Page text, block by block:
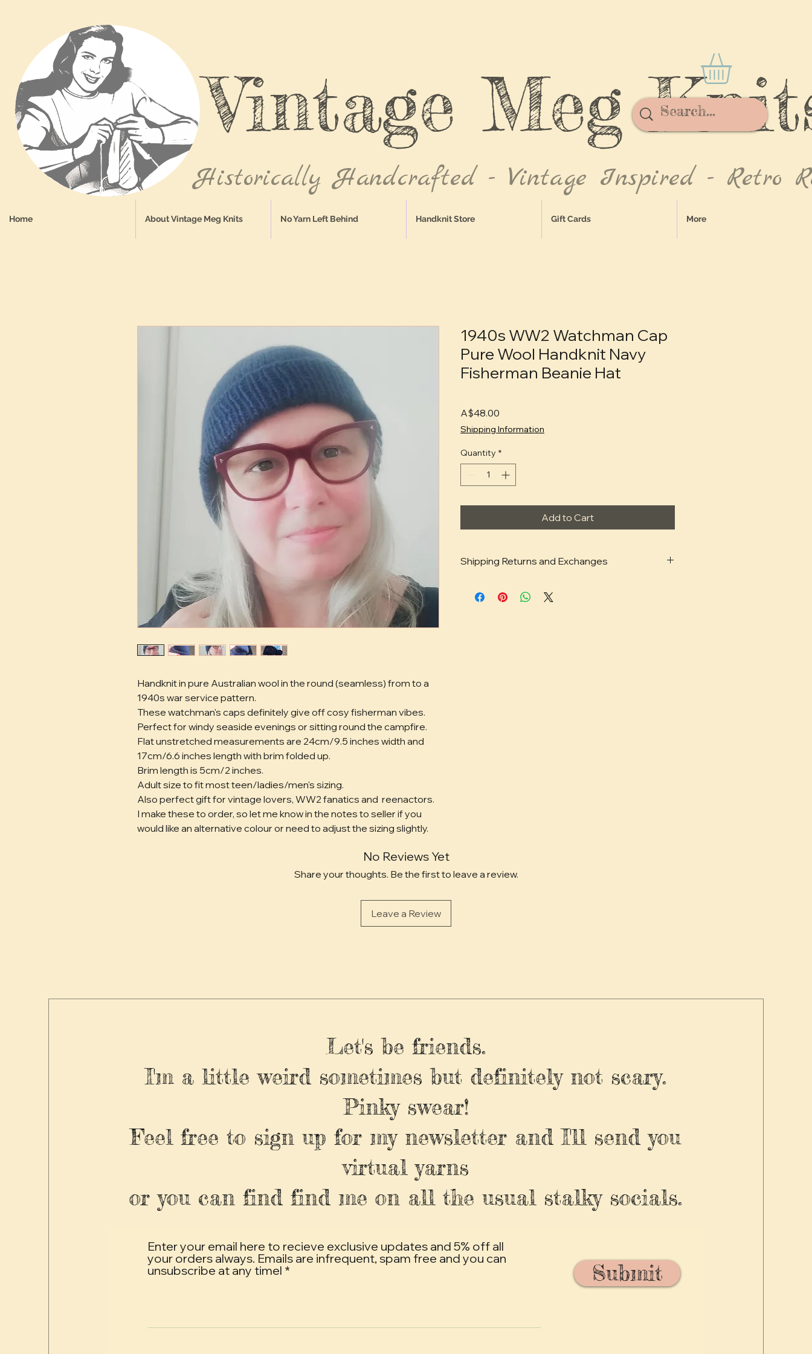
Vintage Meg
Historically Handcrafted - Vintage Inspired - Retro
Home About Vintage Meg Knits No Yarn Left Behind Handknit Store Gift Cards More
Handknit in pure Australian wool in the round (seamless) from to a
1940s war service pattern.
These watchman's caps definitely give off cosy fisherman vibes.
Perfect for windy seaside evenings or sitting round the campfire.
Flat unstretched measurements are 24cm/9.5 inches width and
17cm/6.6 inches length with brim folded up.
Brim length is 5cm/2 inches.
Adult size to fit most teen/ladies/men's sizing.
Also perfect gift for vintage lovers, WW2 fanatics and  reenactors.
I make these to order, so let me know in the notes to seller if you
would like an alternative colour or need to adjust the sizing slightly.
1940s WW2 Watchman Cap
Pure Wool Handknit Navy
Fisherman Beanie Hat
A$48.00
Shipping Information
Quantity *
Add to Cart
Shipping Returns and Exchanges
exchanges, privacy policies and more
No Reviews Yet
Share your thoughts. Be the first to leave a review.
Leave a Review
Let's be friends.
I'm a little weird sometimes but definitely not scary.
Pinky swear!
Feel free to sign up for my newsletter and I'll send you
virtual yarns
or you can find find me on all the usual stalky socials.
Enter your email here to recieve exclusive updates and 5% off all
your orders always. Emails are infrequent, spam free and you can
unsubscribe at any timel
Submit